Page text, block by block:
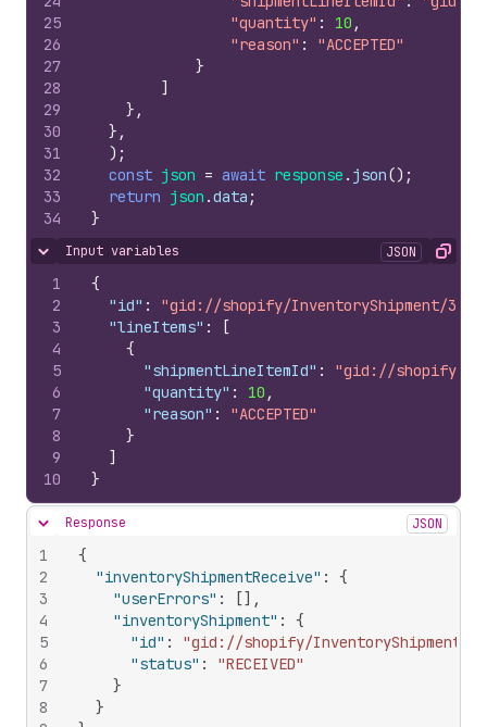
25
26
27
28
29
30
31
32
33
34
"quantity" : 10 ,
"reason" :
"ACCEPTED"
}
]
} ,
} ,
) ;
const json = await response . json() ;
return json .data ;
}
Hide content
Input variables JSON Copy
1
2
3
4
5
6
7
8
9
10
{
"id" :
"gid://shopify/InventoryShipment/
"lineItems" :
[
{
"shipmentLineItemId" :
"gid://shopify/
"quantity" : 10 ,
"reason" :
"ACCEPTED"
}
]
}
Hide content
Response JSON
1
2
3
4
5
6
7
8
{
"inventoryShipmentReceive" :
{
"userErrors" : [] ,
"inventoryShipment" :
{
"id" :
"gid://shopify/InventoryShipment/
"status" :
"RECEIVED"
}
}